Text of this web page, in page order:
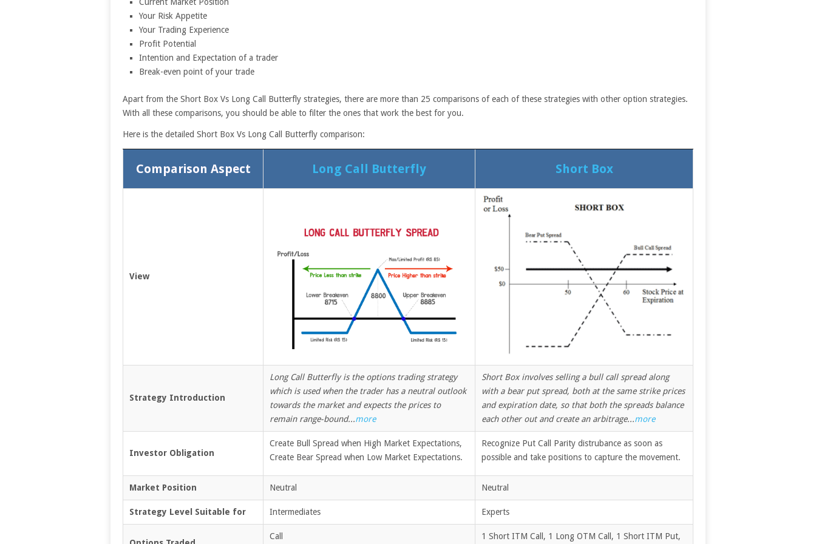
Your Risk Appetite
Your Trading Experience
Profit Potential
Intention and Expectation of a trader
Break-even point of your trade
Apart from the Short Box Vs Long Call Butterfly strategies, there are more than 25 comparisons of each of these strategies with other option strategies.
With all these comparisons, you should be able to filter the ones that work the best for you.
Here is the detailed Short Box Vs Long Call Butterfly comparison:
Comparison Aspect Long Call Butterfly Short Box
View
Strategy Introduction
Long Call Butterfly is the options trading strategy
which is used when the trader has a neutral outlook
towards the market and expects the prices to
remain range-bound...more
Short Box involves selling a bull call spread along
with a bear put spread, both at the same strike prices
and expiration date, so that both the spreads balance
each other out and create an arbitrage...more
Investor Obligation
Create Bull Spread when High Market Expectations,
Create Bear Spread when Low Market Expectations.
Recognize Put Call Parity distrubance as soon as
possible and take positions to capture the movement.
Market Position Neutral Neutral
Strategy Level Suitable for Intermediates Experts
Call 1 Short ITM Call, 1 Long OTM Call, 1 Short ITM Put,